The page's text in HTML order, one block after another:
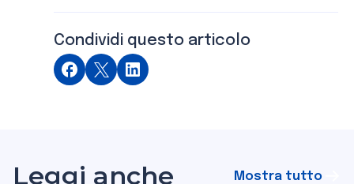
Condividi questo articolo
Leggi anche Mostra tutto